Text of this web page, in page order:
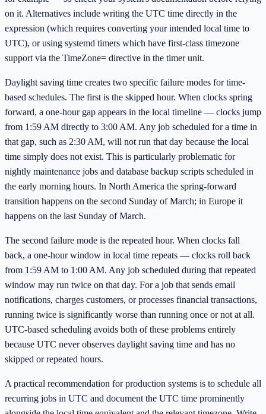
on it. Alternatives include writing the UTC time directly in the
expression (which requires converting your intended local time to
UTC), or using systemd timers which have first-class timezone
support via the TimeZone= directive in the timer unit.
Daylight saving time creates two specific failure modes for time-
based schedules. The first is the skipped hour. When clocks spring
forward, a one-hour gap appears in the local timeline — clocks jump
from 1:59 AM directly to 3:00 AM. Any job scheduled for a time in
that gap, such as 2:30 AM, will not run that day because the local
time simply does not exist. This is particularly problematic for
nightly maintenance jobs and database backup scripts scheduled in
the early morning hours. In North America the spring-forward
transition happens on the second Sunday of March; in Europe it
happens on the last Sunday of March.
The second failure mode is the repeated hour. When clocks fall
back, a one-hour window in local time repeats — clocks roll back
from 1:59 AM to 1:00 AM. Any job scheduled during that repeated
window may run twice on that day. For a job that sends email
notifications, charges customers, or processes financial transactions,
running twice is significantly worse than running once or not at all.
UTC-based scheduling avoids both of these problems entirely
because UTC never observes daylight saving time and has no
skipped or repeated hours.
A practical recommendation for production systems is to schedule all
recurring jobs in UTC and document the UTC time prominently